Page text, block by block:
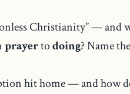
Christianity” — and
prayertodoing? Name
hit home — and how